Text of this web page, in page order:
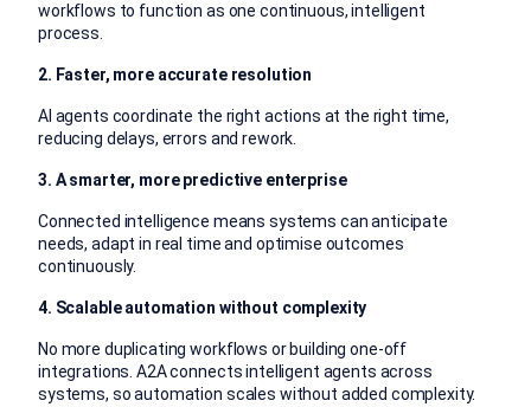
workflows to function as one continuous, intelligent
process.
2. Faster, more accurate resolution
AI agents coordinate the right actions at the right time,
reducing delays, errors and rework.
3. A smarter, more predictive enterprise
Connected intelligence means systems can anticipate
needs, adapt in real time and optimise outcomes
continuously.
4. Scalable automation without complexity
No more duplicating workflows or building one-off
integrations. A2A connects intelligent agents across
systems, so automation scales without added complexity.